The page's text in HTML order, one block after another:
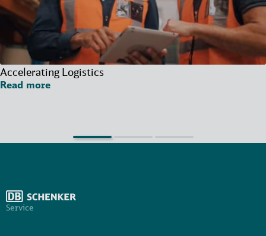
Accelerating Logistics
Read more
Service